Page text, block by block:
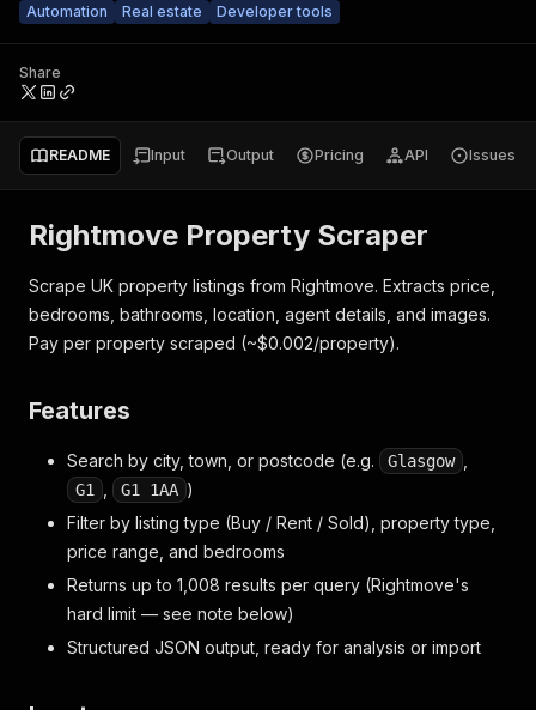
Automation
Real estate Developer tools
Share
README Input Output Pricing API Issues
Rightmove Property Scraper
Scrape UK property listings from Rightmove. Extracts price,
bedrooms, bathrooms, location, agent details, and images.
Pay per property scraped (~$0.002/property).
Features
Search by city, town, or postcode (e.g. Glasgow
G1 G1 1AA )
Filter by listing type (Buy / Rent / Sold), property type,
price range, and bedrooms
Returns up to 1,008 results per query (Rightmove's
hard limit — see note below)
Structured JSON output, ready for analysis or import